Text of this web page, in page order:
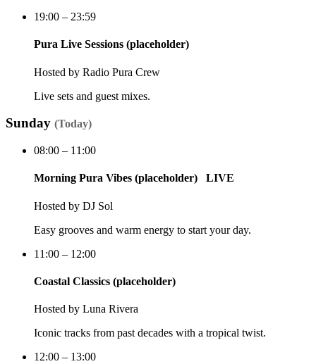
19:00 – 23:59
Pura Live Sessions (placeholder)
Hosted by Radio Pura Crew
Live sets and guest mixes.
Sunday (Today)
08:00 – 11:00
Morning Pura Vibes (placeholder) LIVE
Hosted by DJ Sol
Easy grooves and warm energy to start your day.
11:00 – 12:00
Coastal Classics (placeholder)
Hosted by Luna Rivera
Iconic tracks from past decades with a tropical twist.
12:00 – 13:00